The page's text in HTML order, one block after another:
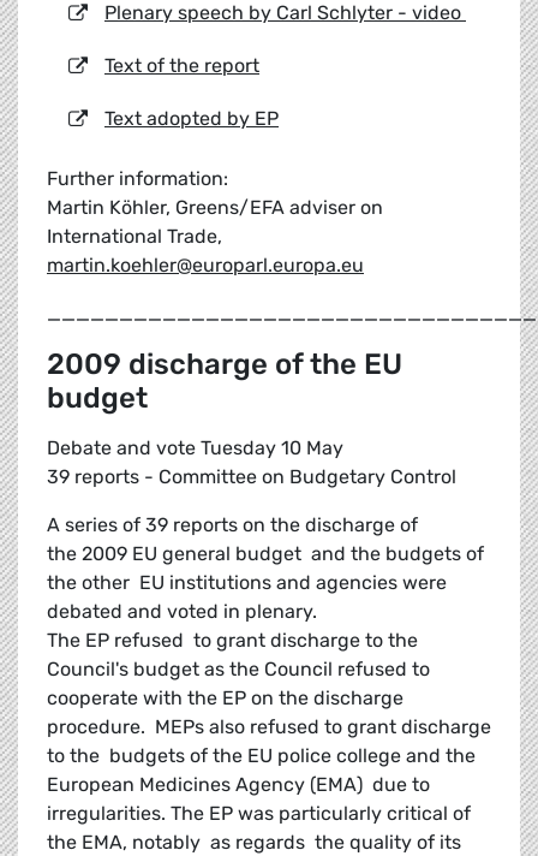
Plenary speech by Carl Schlyter - video
Text of the report
Text adopted by EP
Further information:
Martin Köhler, Greens/EFA adviser on
International Trade,
martin.koehler@europarl.europa.eu
2009 discharge of the EU
budget
Debate and vote Tuesday 10 May
39 reports - Committee on Budgetary Control
A series of 39 reports on the discharge of
the 2009 EU general budget and the budgets of
the other EU institutions and agencies were
debated and voted in plenary.
The EP refused to grant discharge to the
Council's budget as the Council refused to
cooperate with the EP on the discharge
procedure. MEPs also refused to grant discharge
to the budgets of the EU police college and the
European Medicines Agency (EMA) due to
irregularities. The EP was particularly critical of
the EMA, notably as regards the quality of its